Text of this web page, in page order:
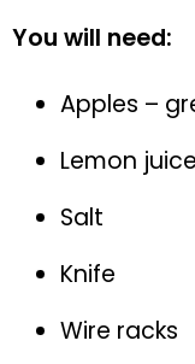
You will need:
Apples –
Lemon juice
Salt
Knife
Wire racks